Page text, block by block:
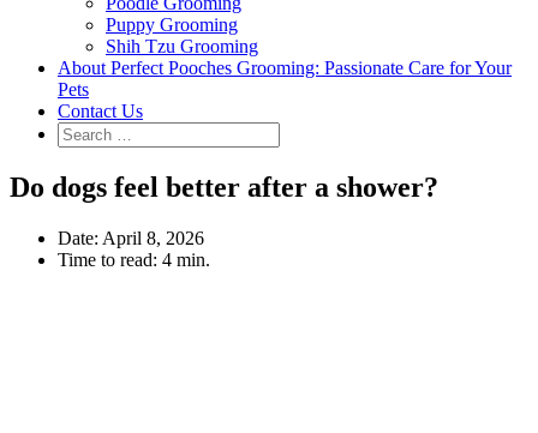
Puppy Grooming
Shih Tzu Grooming
About Perfect Pooches Grooming: Passionate Care for Your
Pets
Contact Us
Do dogs feel better after a shower?
Date: April 8, 2026
Time to read: 4 min.